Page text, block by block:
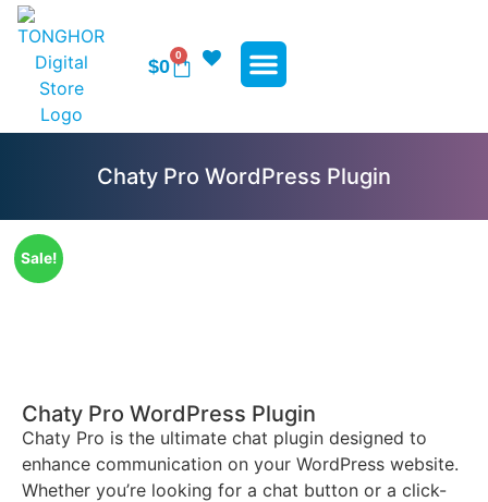
$0
0
Chaty Pro WordPress Plugin
Sale!
Chaty Pro WordPress Plugin
Chaty Pro is the ultimate chat plugin designed to
enhance communication on your WordPress website.
Whether you’re looking for a chat button or a click-